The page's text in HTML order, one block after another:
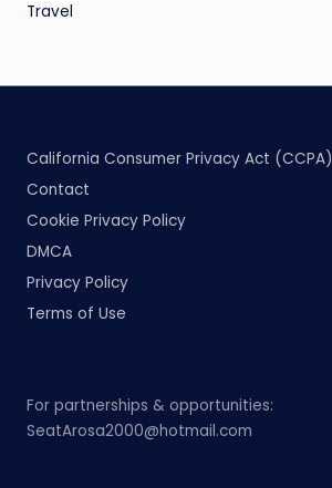
Travel
California Consumer Privacy Act (CCPA)
Contact
Cookie Privacy Policy
DMCA
Privacy Policy
Terms of Use
For partnerships & opportunities:
SeatArosa2000@hotmail.com